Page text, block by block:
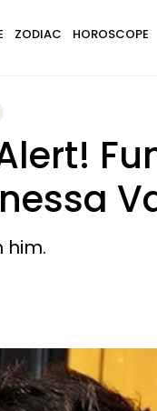
ZODIAC HOROSCOPE
him.